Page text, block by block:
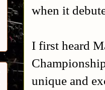
when it
I first heard
unique and